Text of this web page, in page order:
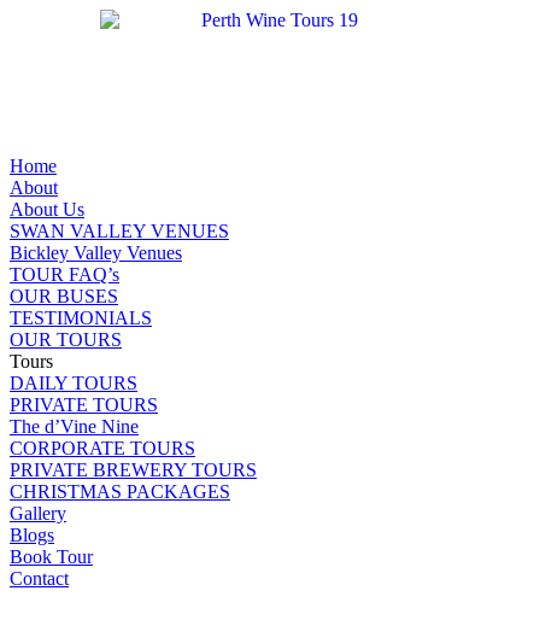
Home
About
About Us
SWAN VALLEY VENUES
Bickley Valley Venues
TOUR FAQ’s
OUR BUSES
TESTIMONIALS
OUR TOURS
Tours
DAILY TOURS
PRIVATE TOURS
The d’Vine Nine
CORPORATE TOURS
PRIVATE BREWERY TOURS
CHRISTMAS PACKAGES
Gallery
Blogs
Book Tour
Contact